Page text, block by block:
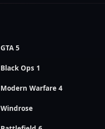
GTA 5
Black Ops 1
Modern Warfare 4
Windrose